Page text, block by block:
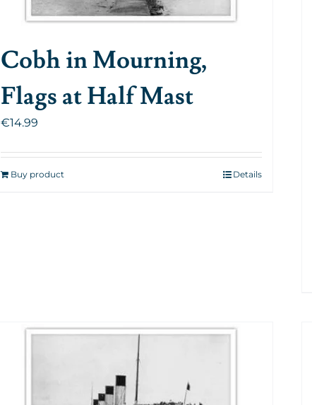
Cobh in Mourning,
Flags at Half Mast
€14.99
Buy product Details